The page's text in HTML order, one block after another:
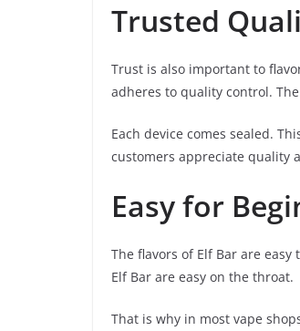
Trusted
Trust is also important to
adheres to quality control.
Each device comes sealed.
customers appreciate quality
Easy for
The flavors of Elf Bar are
Elf Bar are easy on the throat.
That is why in most vape